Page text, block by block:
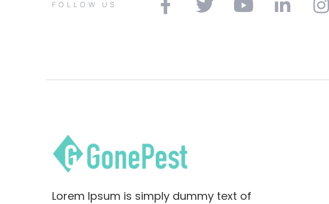
FOLLOW US
Lorem Ipsum is simply dummy text of